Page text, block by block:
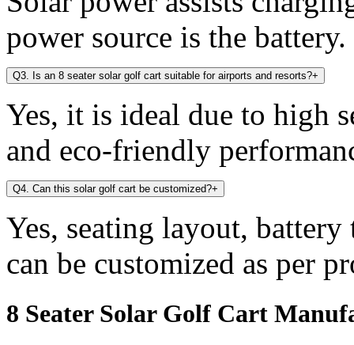
power source is the battery.
Q3. Is an 8 seater solar golf cart suitable for airports and resorts?+
Yes, it is ideal due to high
and eco-friendly
Q4. Can this solar golf cart be customized?+
Yes, seating layout, battery
can be customized as per
8 Seater Solar Golf Cart